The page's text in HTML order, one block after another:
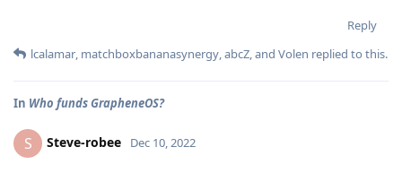
Reply
lcalamar, matchboxbananasynergy,abcZ, and Volen replied to this.
In Who funds GrapheneOS?
S Steve-robee Dec 10, 2022